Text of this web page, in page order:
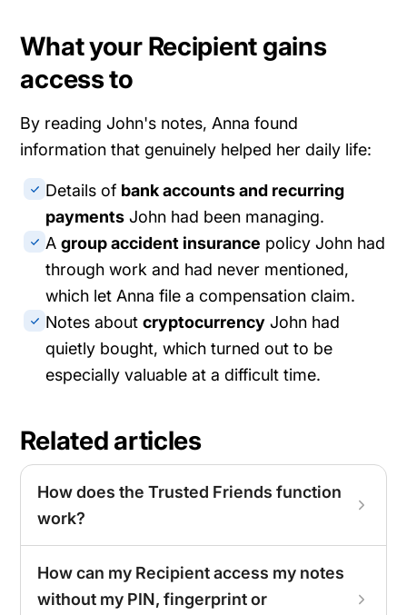
What your Recipient gains
access to
By reading John's notes, Anna found
information that genuinely helped her daily life:
Details of bank accounts and recurring
payments John had been managing.
Agroup accident insurance policy John had
through work and had never mentioned,
which let Anna file a compensation claim.
Notes aboutcryptocurrency John had
quietly bought, which turned out to be
especially valuable at a difficult time.
Related articles
How does the Trusted Friends function
work?
How can my Recipient access my notes
without my PIN, fingerprint or